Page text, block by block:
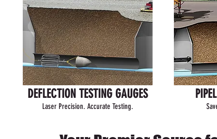
DEFLECTION TESTING GAUGES
Laser Precision. Accurate Testing.